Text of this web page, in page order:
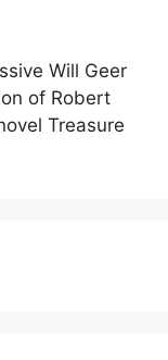
Will Geer
of Robert
Treasure